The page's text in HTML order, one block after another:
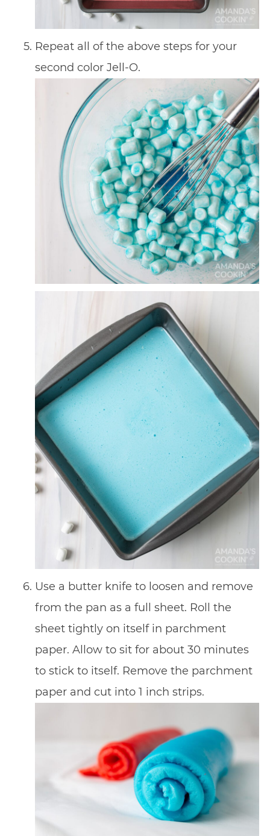
Repeat all of the above steps for your
second color Jell-O.
Use a butter knife to loosen and remove
from the pan as a full sheet. Roll the
sheet tightly on itself in parchment
paper. Allow to sit for about 30 minutes
to stick to itself. Remove the parchment
paper and cut into 1 inch strips.